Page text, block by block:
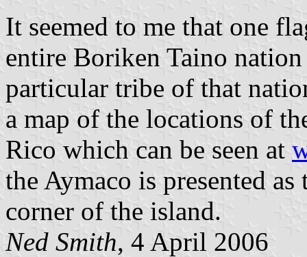
It seemed to me that one
entire Boriken Taino nation
particular tribe of that
a map of the locations of
Rico which can be seen at
the Aymaco is presented
corner of the island.
Ned Smith, 4 April 2006